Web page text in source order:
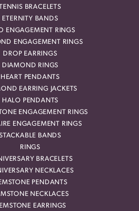
BRACELETS
ETERNITY BANDS
ENGAGEMENT RINGS
ENGAGEMENT RINGS
DROP EARRINGS
DIAMOND RINGS
HEART PENDANTS
EARRING JACKETS
HALO PENDANTS
ENGAGEMENT RINGS
ENGAGEMENT RINGS
BANDS
RINGS
BRACELETS
NECKLACES
PENDANTS
NECKLACES
EARRINGS